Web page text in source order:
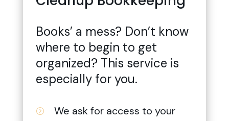
Books’ a mess? Don’t know
where to begin to get
organized? This service is
especially for you.
=
We ask for access to your